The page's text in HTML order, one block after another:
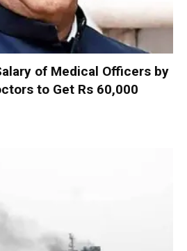
of Medical Officers by
to Get Rs 60,000